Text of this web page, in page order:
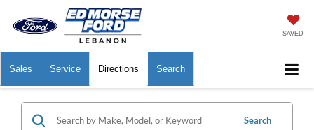
SAVED
Sales Service Directions Search
Search